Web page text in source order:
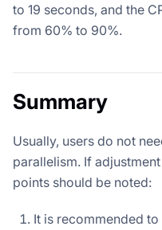
to 19 seconds, and the
from 60% to 90%.
Summary
Usually, users do not
parallelism. If
points should be noted:
It is recommended